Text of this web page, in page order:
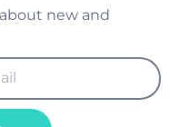
new and